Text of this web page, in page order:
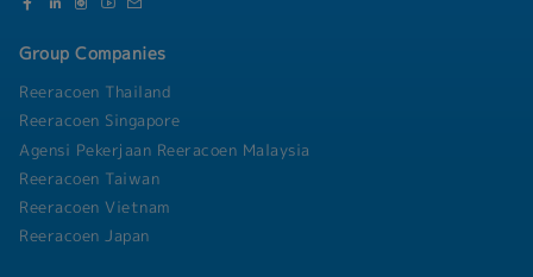
Group Companies
Reeracoen Thailand
Reeracoen Singapore
Agensi Pekerjaan Reeracoen Malaysia
Reeracoen Taiwan
Reeracoen Vietnam
Reeracoen Japan